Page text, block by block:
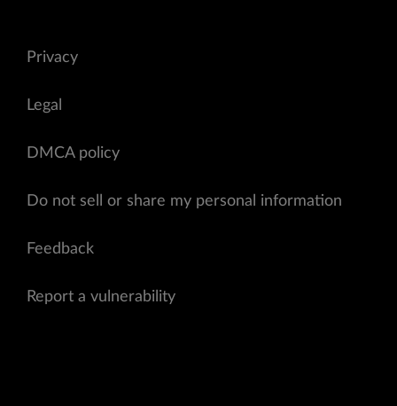
Privacy
Legal
DMCA policy
Do not sell or share my personal information
Feedback
Report a vulnerability